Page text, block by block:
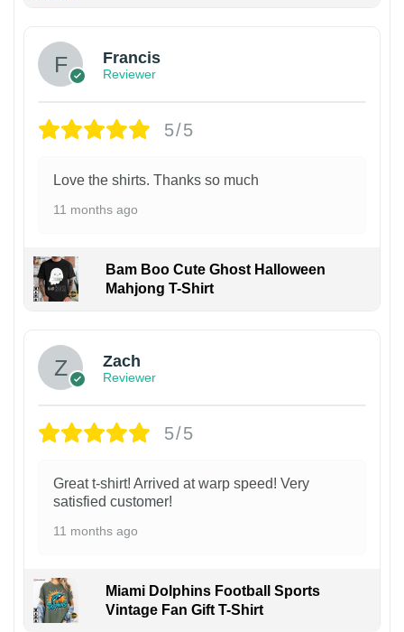
Francis
Reviewer
5/5
Love the shirts. Thanks so much
11 months ago
Bam Boo Cute Ghost Halloween
Mahjong T-Shirt
Zach
Reviewer
5/5
Great t-shirt! Arrived at warp speed! Very
satisfied customer!
11 months ago
Miami Dolphins Football Sports
Vintage Fan Gift T-Shirt